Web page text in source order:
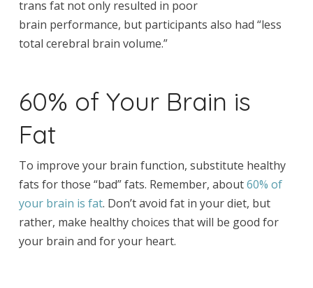
trans fat not only resulted in poor
brain performance, but participants also had “less
total cerebral brain volume.”
60% of Your Brain is
Fat
To improve your brain function, substitute healthy
fats for those “bad” fats. Remember, about60% of
your brain is fat. Don’t avoid fat in your diet, but
rather, make healthy choices that will be good for
your brain and for your heart.